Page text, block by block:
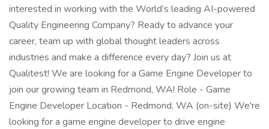
interested in working with the World’s leading AI-powered
Quality Engineering Company? Ready to advance your
career, team up with global thought leaders across
industries and make a difference every day? Join us at
Qualitest! We are looking for a Game Engine Developer to
join our growing team in Redmond, WA! Role - Game
Engine Developer Location - Redmond, WA (on-site) We're
looking for a game engine developer to drive engine